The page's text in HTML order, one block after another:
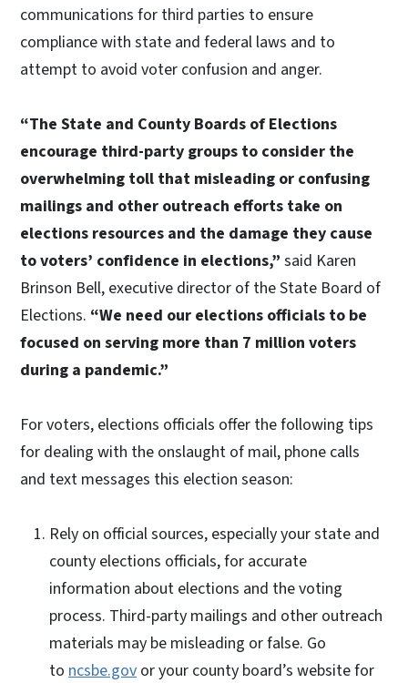
communications for third parties to ensure
compliance with state and federal laws and to
attempt to avoid voter confusion and anger.
“The State and County Boards of Elections
encourage third-party groups to consider the
overwhelming toll that misleading or confusing
mailings and other outreach efforts take on
elections resources and the damage they cause
to voters’ confidence in elections,” said Karen
Brinson Bell, executive director of the State Board of
Elections. “We need our elections officials to be
focused on serving more than 7 million voters
during a pandemic.”
For voters, elections officials offer the following tips
for dealing with the onslaught of mail, phone calls
and text messages this election season:
Rely on official sources, especially your state and
county elections officials, for accurate
information about elections and the voting
process. Third-party mailings and other outreach
materials may be misleading or false. Go
to ncsbe.gov or your county board’s website for